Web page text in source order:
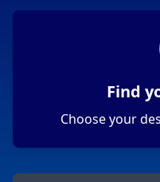
Find
Choose your